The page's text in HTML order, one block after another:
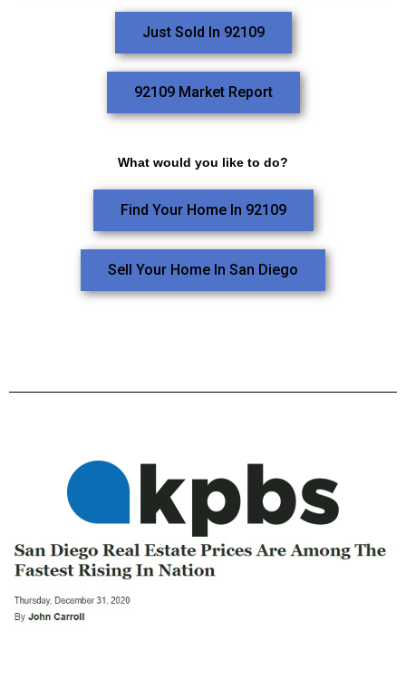
Just Sold In 92109
92109 Market Report
What would you like to do?
Find Your Home In 92109
Sell Your Home In San Diego